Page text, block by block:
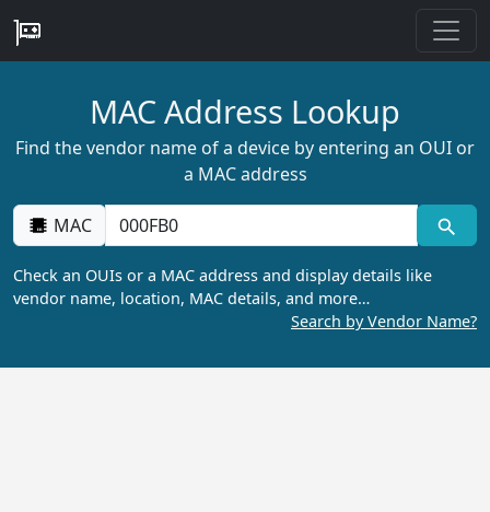
MAC Address Lookup
Find the vendor name of a device by entering an OUI or
a MAC address
MAC
Check an OUIs or a MAC address and display details like
vendor name, location, MAC details, and more…
Search by Vendor Name?